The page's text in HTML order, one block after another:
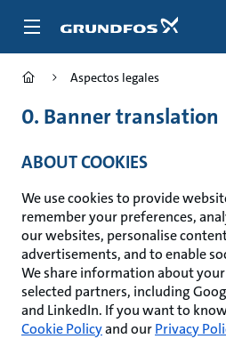
Aspectos legales
0. Banner translation
ABOUT COOKIES
We use cookies to provide
remember your preferences,
our websites, personalise
advertisements, and to enable
We share information about
selected partners, including
and LinkedIn. If you want to
Cookie Policyand ourPrivacy